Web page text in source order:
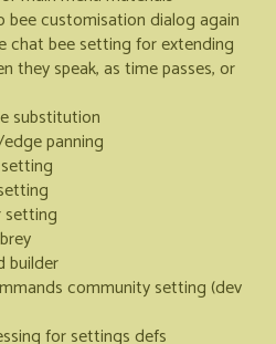
customisation dialog again
chat bee setting for extending
they speak, as time passes, or
substitution
panning
setting
builder
community setting (dev
for settings defs